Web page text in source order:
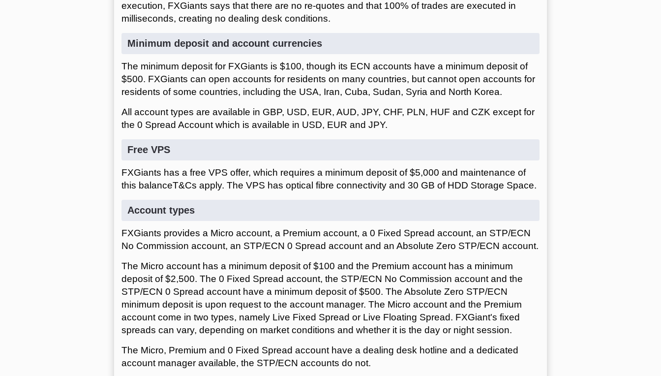
execution, FXGiants says that there are no re-quotes and that 100% of trades are executed in
milliseconds, creating no dealing desk conditions.
Minimum deposit and account currencies
The minimum deposit for FXGiants is $100, though its ECN accounts have a minimum deposit of
$500. FXGiants can open accounts for residents on many countries, but cannot open accounts for
residents of some countries, including the USA, Iran, Cuba, Sudan, Syria and North Korea.
All account types are available in GBP, USD, EUR, AUD, JPY, CHF, PLN, HUF and CZK except for
the 0 Spread Account which is available in USD, EUR and JPY.
Free VPS
FXGiants has a free VPS offer, which requires a minimum deposit of $5,000 and maintenance of
this balance
. The VPS has optical fibre connectivity and 30 GB of HDD Storage Space.
Account types
FXGiants provides a Micro account, a Premium account, a 0 Fixed Spread account, an STP/ECN
No Commission account, an STP/ECN 0 Spread account and an Absolute Zero STP/ECN account.
The Micro account has a minimum deposit of $100 and the Premium account has a minimum
deposit of $2,500. The 0 Fixed Spread account, the STP/ECN No Commission account and the
STP/ECN 0 Spread account have a minimum deposit of $500. The Absolute Zero STP/ECN
minimum deposit is upon request to the account manager. The Micro account and the Premium
account come in two types, namely Live Fixed Spread or Live Floating Spread. FXGiant's fixed
spreads can vary, depending on market conditions and whether it is the day or night session.
The Micro, Premium and 0 Fixed Spread account have a dealing desk hotline and a dedicated
account manager available, the STP/ECN accounts do not.